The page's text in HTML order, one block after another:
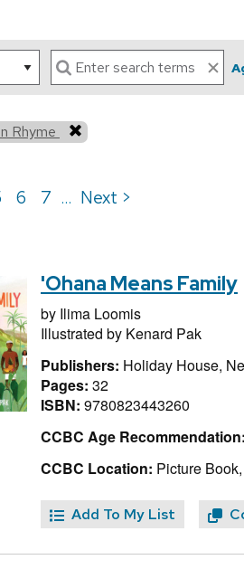
Rhyme
6 7 ... Next >
'Ohana Means Family
by Ilima Loomis
Illustrated by Kenard Pak
Publishers: Holiday House,
Pages: 32
ISBN: 9780823443260
CCBC Age Recommendation:
CCBC Location: Picture
Add To My List